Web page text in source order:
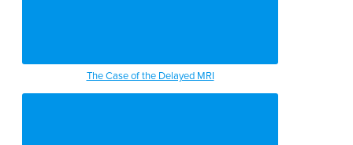
The Case of the Delayed MRI